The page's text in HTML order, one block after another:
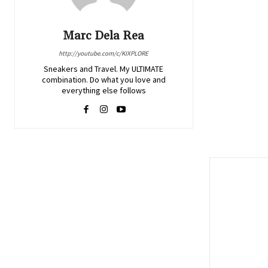
Marc Dela Rea
http://youtube.com/c/KIXPLORE
Sneakers and Travel. My ULTIMATE
combination. Do what you love and
everything else follows